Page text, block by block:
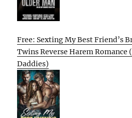
Free: Sexting My Best Friend’s
Twins Reverse Harem Romance
Daddies)